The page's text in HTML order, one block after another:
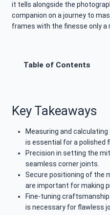
it tells alongside the
companion on a journey to
frames with the finesse only a
Table of Contents
Key Takeaways
Measuring and
is essential for a polished
Precision in setting the
seamless corner joints.
Secure positioning of the
are important for making
Fine-tuning
is necessary for flawless